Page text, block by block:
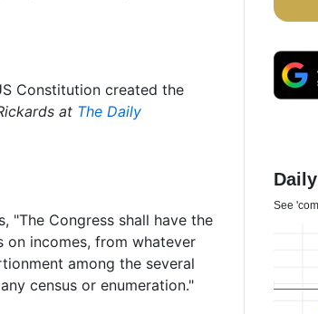
Constitution created the
at The Daily
"The Congress shall have the
incomes, from whatever
among the several
census or enumeration."
See